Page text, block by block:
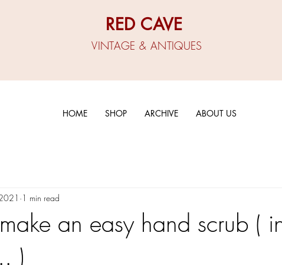
RED CAVE
VINTAGE & ANTIQUES
HOME SHOP ARCHIVE ABOUT US
an easy hand scrub (
)
1 min read